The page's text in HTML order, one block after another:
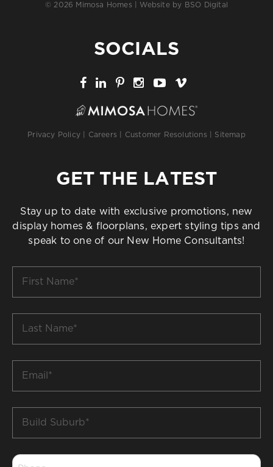
© 2026 Mimosa Homes | Website by BSO Digital
SOCIALS
Privacy Policy Careers Customer Resolutions Sitemap
GET THE LATEST
Stay up to date with exclusive promotions, new
display homes & floorplans, expert styling tips and
speak to one of our New Home Consultants!